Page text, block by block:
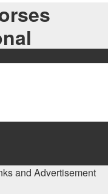
and Advertisement